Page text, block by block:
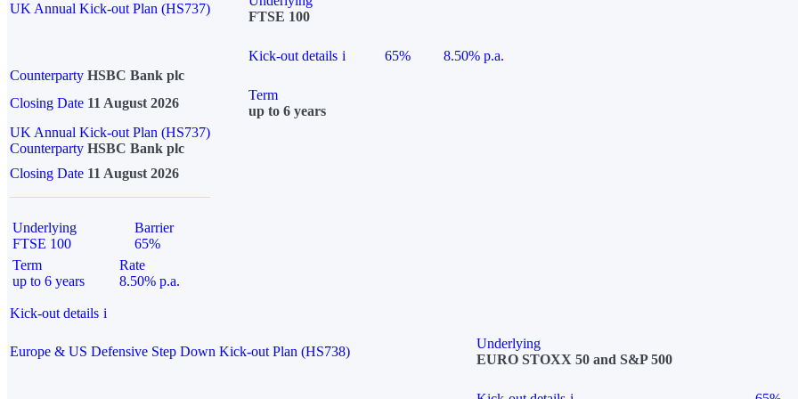
UK Annual Kick-out Plan (HS737)
FTSE 100
Kick-out details i 65%
8.50% p.a.
Counterparty HSBC Bank plc
Closing Date 11 August 2026
Term
up to 6 years
UK Annual Kick-out Plan (HS737)
Counterparty HSBC Bank plc
Closing Date 11 August 2026
Underlying
FTSE 100
Barrier
65%
Term
up to 6 years
Rate
8.50% p.a.
Kick-out details i
Europe & US Defensive Step Down Kick-out Plan (HS738)
Underlying
EURO STOXX 50 and S&P 500